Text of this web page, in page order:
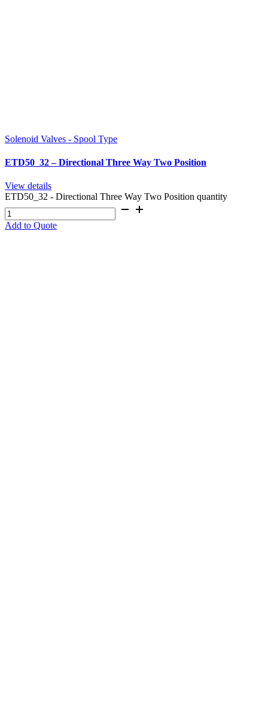
Solenoid Valves - Spool Type
ETD50_32 – Directional Three Way Two Position
View details
ETD50_32 - Directional Three Way Two Position quantity
Add to Quote